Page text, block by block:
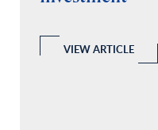
VIEW ARTICLE